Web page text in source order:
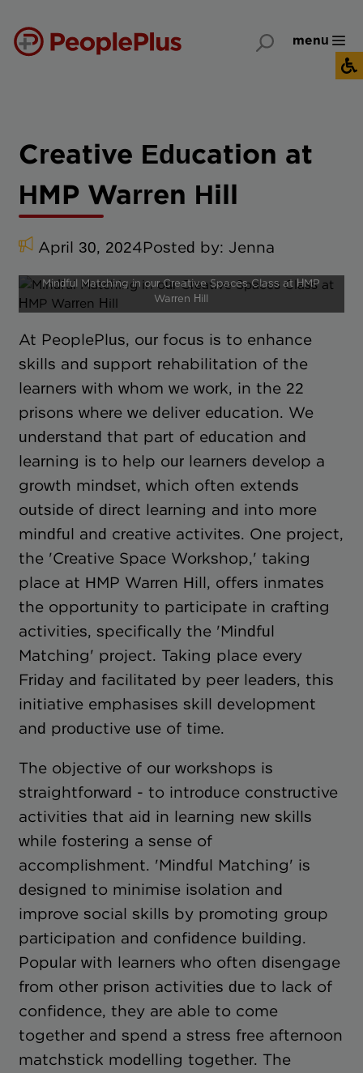
menu
Creative Education at
HMP Warren Hill
April 30, 2024Posted by: Jenna
Mindful Matching in our Creative Spaces Class at HMP
Warren Hill
At PeoplePlus, our focus is to enhance
skills and support rehabilitation of the
learners with whom we work, in the 22
prisons where we deliver education. We
understand that part of education and
learning is to help our learners develop a
growth mindset, which often extends
outside of direct learning and into more
mindful and creative activites. One project,
the 'Creative Space Workshop,' taking
place at HMP Warren Hill, offers inmates
the opportunity to participate in crafting
activities, specifically the 'Mindful
Matching' project. Taking place every
Friday and facilitated by peer leaders, this
initiative emphasises skill development
and productive use of time.
The objective of our workshops is
straightforward - to introduce constructive
activities that aid in learning new skills
while fostering a sense of
accomplishment. 'Mindful Matching' is
designed to minimise isolation and
improve social skills by promoting group
participation and confidence building.
Popular with learners who often disengage
from other prison activities due to lack of
confidence, they are able to come
together and spend a stress free afternoon
matchstick modelling together. The